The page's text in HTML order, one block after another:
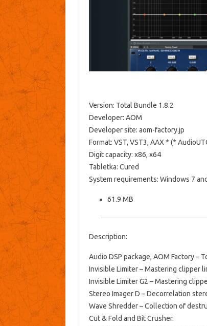
Version: Total Bundle 1.8.2
Developer: AOM
Developer site: aom-factory.jp
Format: VST, VST3, AAX * (*
Digit capacity: x86, x64
Tabletka: Cured
System requirements: Windows 7
61.9 MB
Description:
Audio DSP package, AOM Factory –
Invisible Limiter – Mastering clipper
Invisible Limiter G2 – Mastering
Stereo Imager D – Decorrelation
Wave Shredder – Collection of
Cut & Fold and Bit Crusher.